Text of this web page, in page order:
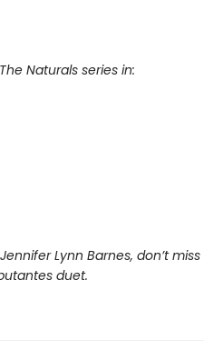
Naturals series in:
Lynn Barnes, don’t
duet.